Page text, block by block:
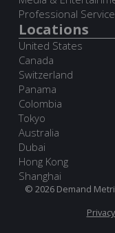
Professional
Locations
United States
Canada
Switzerland
Panama
Colombia
Tokyo
Australia
Dubai
Hong Kong
Shanghai
© 2026 Demand